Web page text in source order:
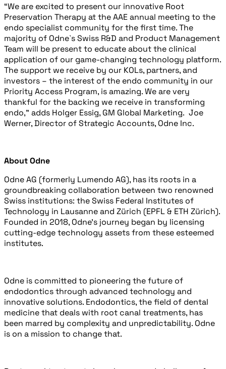
“We are excited to present our innovative Root
Preservation Therapy at the AAE annual meeting to the
endo specialist community for the first time. The
majority of Odne`s Swiss R&D and Product Management
Team will be present to educate about the clinical
application of our game-changing technology platform.
The support we receive by our KOLs, partners, and
investors – the interest of the endo community in our
Priority Access Program, is amazing. We are very
thankful for the backing we receive in transforming
endo,” adds Holger Essig, GM Global Marketing. Joe
Werner, Director of Strategic Accounts, Odne Inc.
About Odne
Odne AG (formerly Lumendo AG), has its roots in a
groundbreaking collaboration between two renowned
Swiss institutions: the Swiss Federal Institutes of
Technology in Lausanne and Zürich (EPFL & ETH Zürich).
Founded in 2018, Odne’s journey began by licensing
cutting-edge technology assets from these esteemed
institutes.
Odne is committed to pioneering the future of
endodontics through advanced technology and
innovative solutions. Endodontics, the field of dental
medicine that deals with root canal treatments, has
been marred by complexity and unpredictability. Odne
is on a mission to change that.